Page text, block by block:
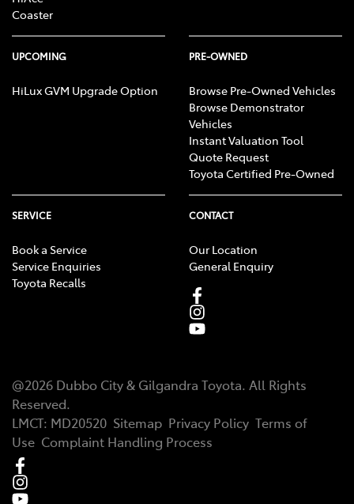
Coaster
UPCOMING
HiLux GVM Upgrade Option
PRE-OWNED
Browse Pre-Owned Vehicles
Browse Demonstrator
Vehicles
Instant Valuation Tool
Quote Request
Toyota Certified Pre-Owned
SERVICE
Book a Service
Service Enquiries
Toyota Recalls
CONTACT
Our Location
General Enquiry
@2026 Dubbo City & Gilgandra Toyota. All Rights
Reserved.
LMCT: MD20520 Sitemap Privacy Policy Terms of
Use Complaint Handling Process